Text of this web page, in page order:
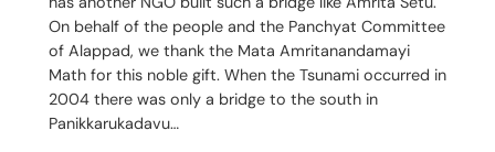
On behalf of the people and the Panchyat Committee
of Alappad, we thank the Mata Amritanandamayi
Math for this noble gift. When the Tsunami occurred in
2004 there was only a bridge to the south in
Panikkarukadavu…